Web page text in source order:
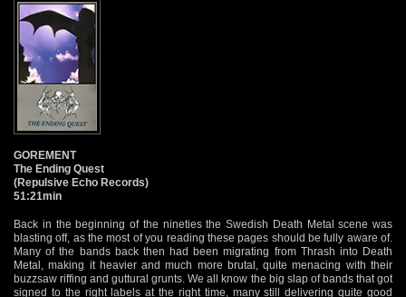
GOREMENT
The Ending Quest
(Repulsive Echo Records)
51:21min
Back in the beginning of the nineties the Swedish Death Metal scene was
blasting off, as the most of you reading these pages should be fully aware of.
Many of the bands back then had been migrating from Thrash into Death
Metal, making it heavier and much more brutal, quite menacing with their
buzzsaw riffing and guttural grunts. We all know the big slap of bands that got
signed to the right labels at the right time, many still delivering quite good